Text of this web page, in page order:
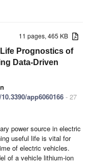
11 pages, 465 KB
Prognostics of
Data-Driven
app6060166 - 27
power source in electric
useful life is vital for
of electric vehicles.
of a vehicle lithium-ion